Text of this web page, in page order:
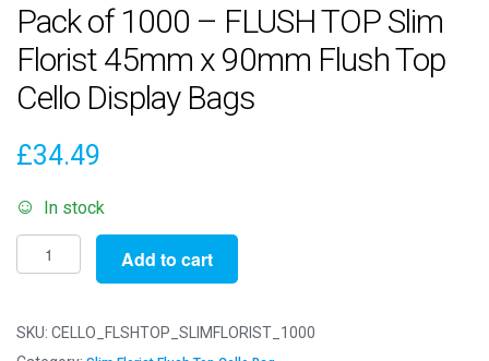
Pack of 1000 – FLUSH TOP Slim
Florist 45mm x 90mm Flush Top
Cello Display Bags
£34.49
In stock
Pack
of
-
FLUSH
Add to cart
SKU: CELLO_FLSHTOP_SLIMFLORIST_1000